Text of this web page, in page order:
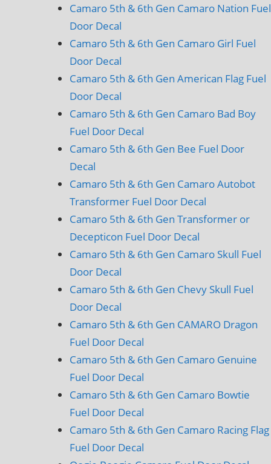
Camaro 5th & 6th Gen Camaro Nation Fuel
Door Decal
Camaro 5th & 6th Gen Camaro Girl Fuel
Door Decal
Camaro 5th & 6th Gen American Flag Fuel
Door Decal
Camaro 5th & 6th Gen Camaro Bad Boy
Fuel Door Decal
Camaro 5th & 6th Gen Bee Fuel Door
Decal
Camaro 5th & 6th Gen Camaro Autobot
Transformer Fuel Door Decal
Camaro 5th & 6th Gen Transformer or
Decepticon Fuel Door Decal
Camaro 5th & 6th Gen Camaro Skull Fuel
Door Decal
Camaro 5th & 6th Gen Chevy Skull Fuel
Door Decal
Camaro 5th & 6th Gen CAMARO Dragon
Fuel Door Decal
Camaro 5th & 6th Gen Camaro Genuine
Fuel Door Decal
Camaro 5th & 6th Gen Camaro Bowtie
Fuel Door Decal
Camaro 5th & 6th Gen Camaro Racing Flag
Fuel Door Decal